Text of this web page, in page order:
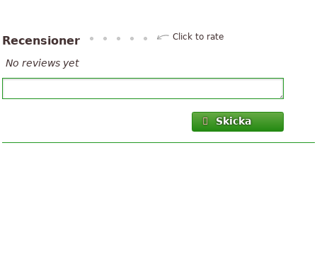
Recensioner Click to rate
No reviews yet
Skicka